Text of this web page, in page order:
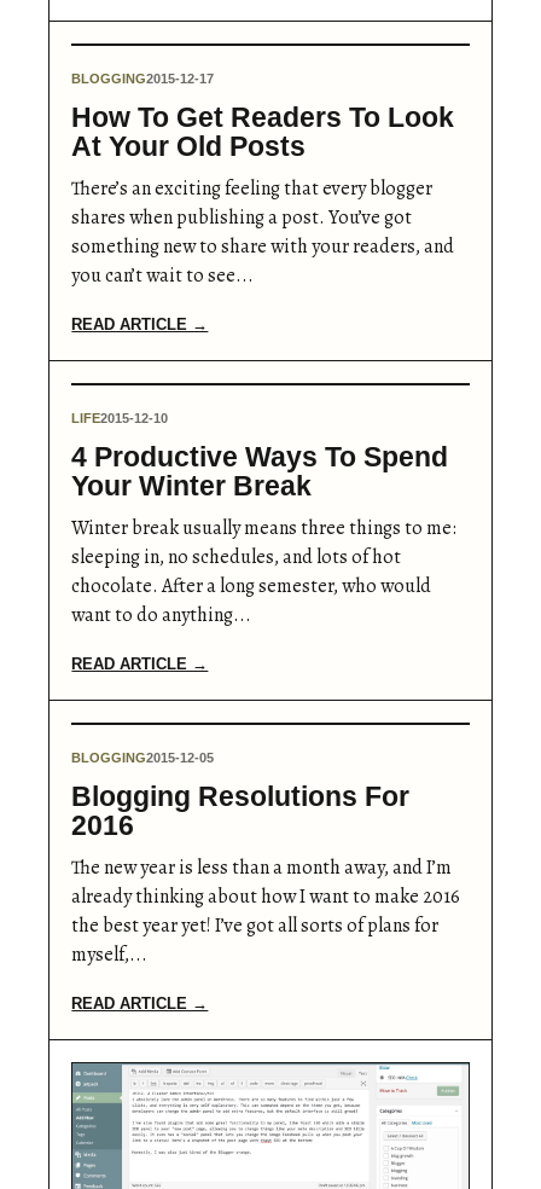
BLOGGING2015-12-17
How To Get Readers To Look
At Your Old Posts
There’s an exciting feeling that every blogger
shares when publishing a post. You’ve got
something new to share with your readers, and
you can’t wait to see...
READ ARTICLE →
LIFE2015-12-10
4 Productive Ways To Spend
Your Winter Break
Winter break usually means three things to me:
sleeping in, no schedules, and lots of hot
chocolate. After a long semester, who would
want to do anything...
READ ARTICLE →
BLOGGING2015-12-05
Blogging Resolutions For
2016
The new year is less than a month away, and I’m
already thinking about how I want to make 2016
the best year yet! I’ve got all sorts of plans for
myself,...
READ ARTICLE →